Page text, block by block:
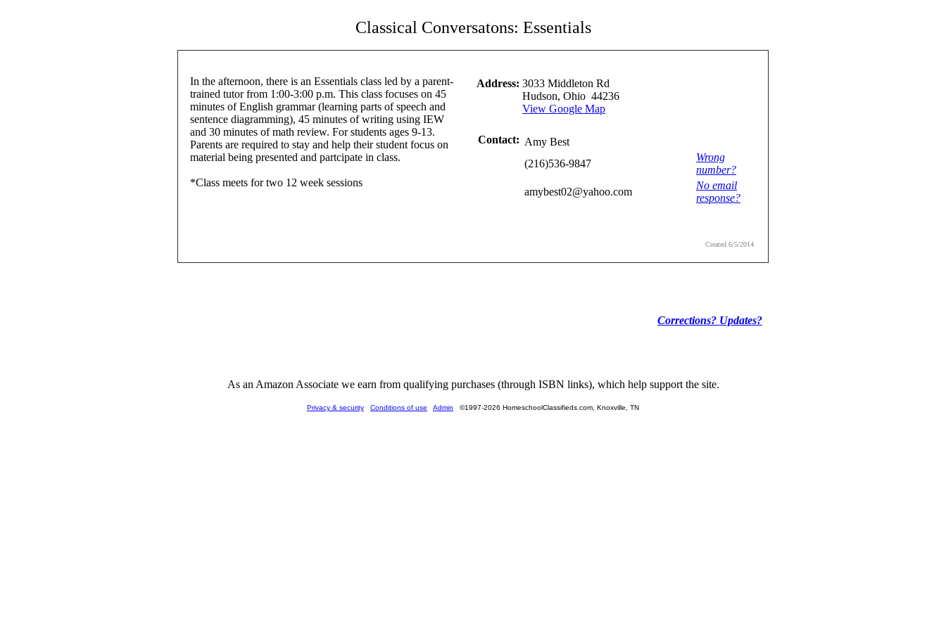
Classical Conversatons: Essentials
In the afternoon, there is an Essentials class led by a parent-
trained tutor from 1:00-3:00 p.m. This class focuses on 45
minutes of English grammar (learning parts of speech and
sentence diagramming), 45 minutes of writing using IEW
and 30 minutes of math review. For students ages 9-13.
Parents are required to stay and help their student focus on
material being presented and partcipate in class.
*Class meets for two 12 week sessions
Address: 3033 Middleton Rd
Hudson, Ohio 44236
View Google Map
Contact: Amy Best
(216)536-9847
Wrong
number?
amybest02@yahoo.com
No email
response?
Created 6/5/2014
Corrections? Updates?
As an Amazon Associate we earn from qualifying purchases (through ISBN links), which help support the site.
Privacy & security Conditions of use Admin ©1997-2026 HomeschoolClassifieds.com, Knoxville, TN